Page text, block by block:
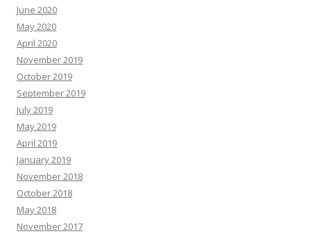
June 2020
May 2020
April 2020
November 2019
October 2019
September 2019
July 2019
May 2019
April 2019
January 2019
November 2018
October 2018
May 2018
November 2017